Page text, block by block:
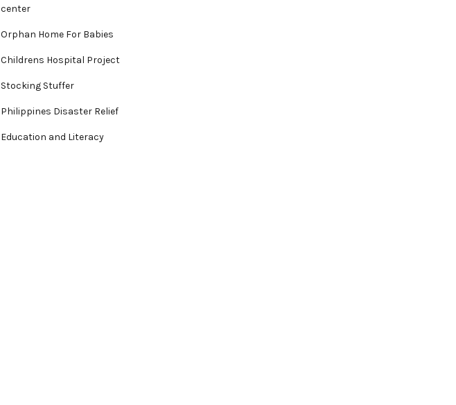
center
Orphan Home For Babies
Childrens Hospital Project
Stocking Stuffer
Philippines Disaster Relief
Education and Literacy